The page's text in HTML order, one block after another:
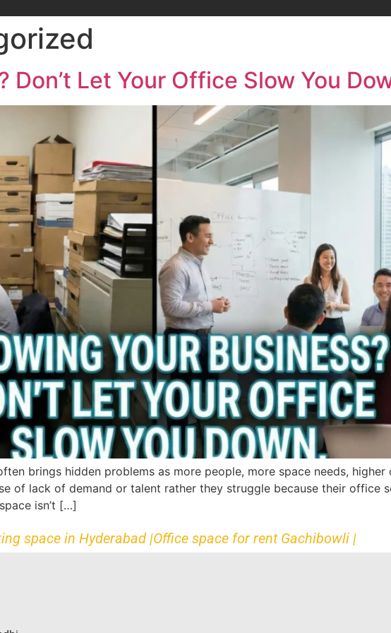
Don’t Let Your Office Slow You
brings hidden problems as more people, more space needs,
of lack of demand or talent rather they struggle because their office
isn’t […]
space in Hyderabad |Office space for rent Gachibowli |